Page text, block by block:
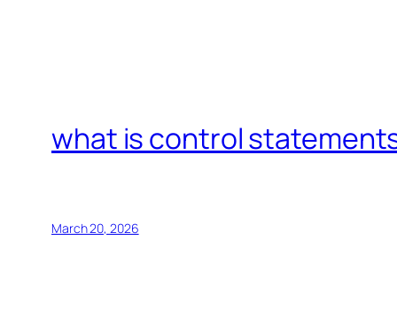
what is control
March 20, 2026